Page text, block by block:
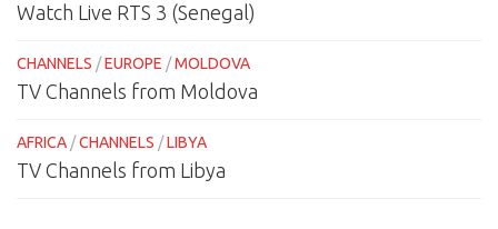
Watch Live RTS 3 (Senegal)
CHANNELS /EUROPE /MOLDOVA
TV Channels from Moldova
AFRICA /CHANNELS /LIBYA
TV Channels from Libya